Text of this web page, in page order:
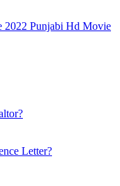
2022 Punjabi Hd Movie
Letter?